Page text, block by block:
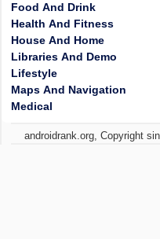
Food And Drink
Health And Fitness
House And Home
Libraries And Demo
Lifestyle
Maps And Navigation
Medical
androidrank.org, Copyright